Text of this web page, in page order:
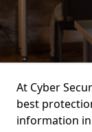
At Cyber
best
information in